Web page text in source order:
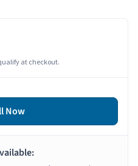
at checkout.
Now